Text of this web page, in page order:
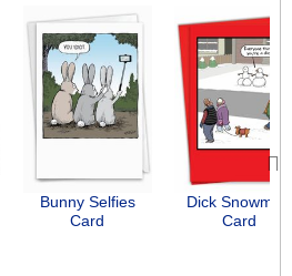
Bunny Selfies
Card
Dick Snowman
Card
Next